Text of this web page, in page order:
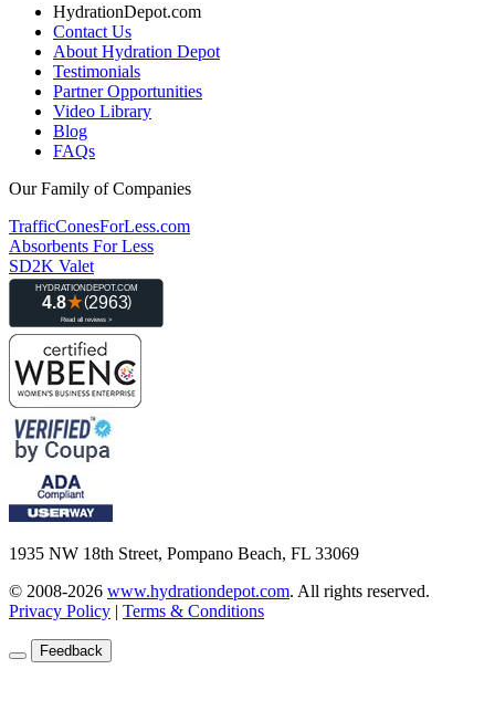
HydrationDepot.com
Contact Us
About Hydration Depot
Testimonials
Partner Opportunities
Video Library
Blog
FAQs
Our Family of Companies
TrafficConesForLess.com
Absorbents For Less
SD2K Valet
1935 NW 18th Street, Pompano Beach, FL 33069
© 2008-2026 www.hydrationdepot.com. All rights reserved.
Privacy Policy | Terms & Conditions
Feedback